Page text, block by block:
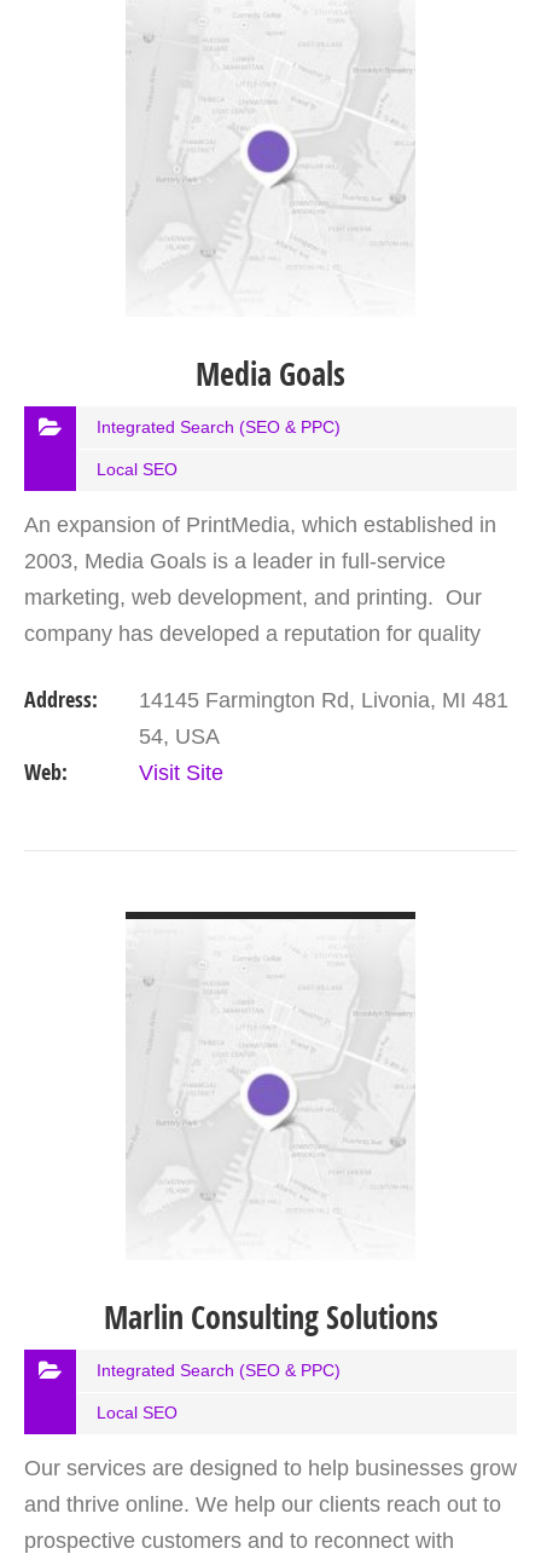
Media Goals
Integrated Search (SEO & PPC)
Local SEO
An expansion of PrintMedia, which established in
2003, Media Goals is a leader in full-service
marketing, web development, and printing. Our
company has developed a reputation for quality
professionals…
Address:
14145 Farmington Rd, Livonia, MI 481
54, USA
Web: Visit Site
Marlin Consulting Solutions
Integrated Search (SEO & PPC)
Local SEO
Our services are designed to help businesses grow
and thrive online. We help our clients reach out to
prospective customers and to reconnect with